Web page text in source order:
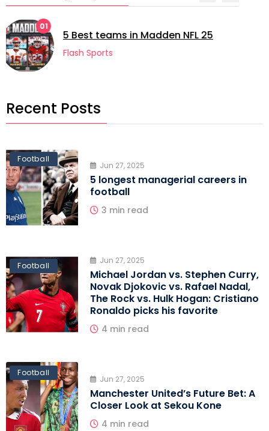
5 longest managerial careers in
football
Flash Sports
Recent Posts
Football
Jun 27, 2025
5 longest managerial careers in
football
3 min read
Football
Jun 27, 2025
Michael Jordan vs. Stephen Curry,
Novak Djokovic vs. Rafael Nadal,
The Rock vs. Hulk Hogan: Cristiano
Ronaldo picks his favorite
4 min read
Football
Jun 27, 2025
Manchester United’s Future Bet: A
Closer Look at Sekou Kone
4 min read